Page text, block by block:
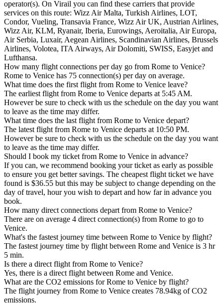
operator(s). On Virail you can find these carriers that provide
services on this route: Wizz Air Malta, Turkish Airlines, LOT,
Condor, Vueling, Transavia France, Wizz Air UK, Austrian Airlines,
Wizz Air, KLM, Ryanair, Iberia, Eurowings, Aeroitalia, Air Europa,
Air Serbia, Luxair, Aegean Airlines, Scandinavian Airlines, Brussels
Airlines, Volotea, ITA Airways, Air Dolomiti, SWISS, Easyjet and
Lufthansa.
How many flight connections per day go from Rome to Venice?
Rome to Venice has 75 connection(s) per day on average.
What time does the first flight from Rome to Venice leave?
The earliest flight from Rome to Venice departs at 5:45 AM.
However be sure to check with us the schedule on the day you want
to leave as the time may differ.
What time does the last flight from Rome to Venice depart?
The latest flight from Rome to Venice departs at 10:50 PM.
However be sure to check with us the schedule on the day you want
to leave as the time may differ.
Should I book my ticket from Rome to Venice in advance?
If you can, we recommend booking your ticket as early as possible
to ensure you get better savings. The cheapest flight ticket we have
found is $36.55 but this may be subject to change depending on the
day of travel, hour you wish to depart and how far in advance you
book.
How many direct connections depart from Rome to Venice?
There are on average 4 direct connection(s) from Rome to go to
Venice.
What's the fastest journey time between Rome to Venice by flight?
The fastest journey time by flight between Rome and Venice is 3 hr
5 min.
Is there a direct flight from Rome to Venice?
Yes, there is a direct flight between Rome and Venice.
What are the CO2 emissions for Rome to Venice by flight?
The flight journey from Rome to Venice creates 78.94kg of CO2
emissions.